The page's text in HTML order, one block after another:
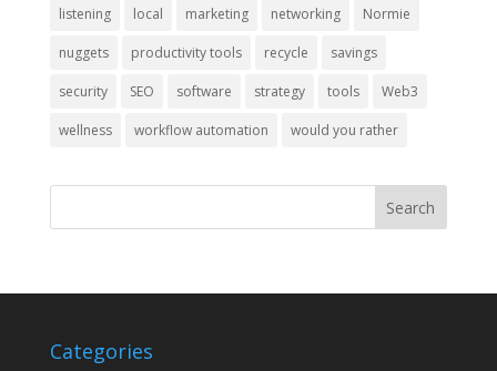
listening local marketing networking Normie
nuggets productivity tools recycle savings
security SEO software strategy tools Web3
wellness workflow automation would you rather
Categories